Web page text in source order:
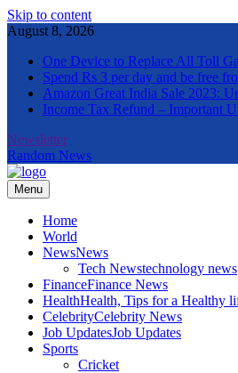
Skip to content
August 8, 2026
One Device to Replace All Toll
Spend Rs 3 per day and be free
Amazon Great India Sale 2023:
Income Tax Refund – Important
Newsletter
Random News
The Informal News
Menu
Home
World
NewsNews
Tech Newstechnology news
FinanceFinance News
HealthHealth, Tips for a Healthy
CelebrityCelebrity News
Job UpdatesJob Updates
Sports
Cricket